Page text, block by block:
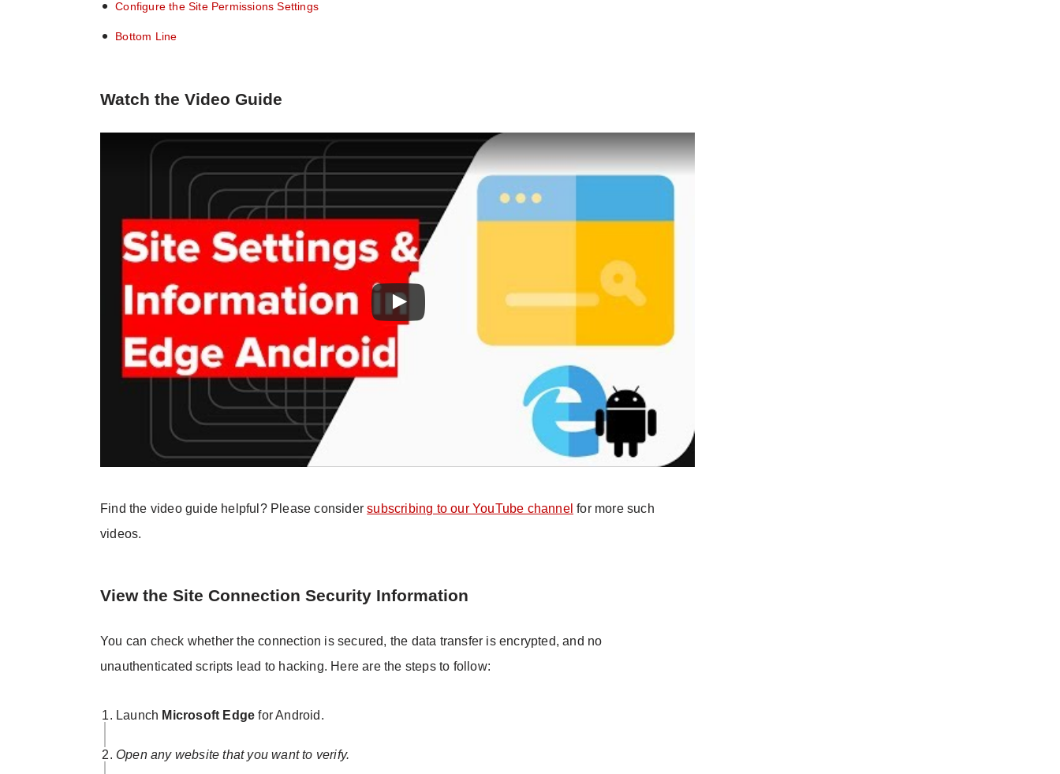
Configure the Site Permissions Settings
Bottom Line
Watch the Video Guide
Find the video guide helpful? Please considersubscribing to our YouTube channel for more such
videos.
View the Site Connection Security Information
You can check whether the connection is secured, the data transfer is encrypted, and no
unauthenticated scripts lead to hacking. Here are the steps to follow:
Launch Microsoft Edge for Android.
Open any website that you want to verify.